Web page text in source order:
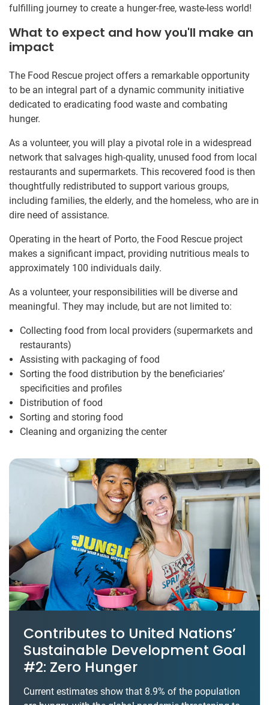
fulfilling journey to create a hunger-free, waste-less world!
What to expect and how you'll make an
impact
The Food Rescue project offers a remarkable opportunity
to be an integral part of a dynamic community initiative
dedicated to eradicating food waste and combating
hunger.
As a volunteer, you will play a pivotal role in a widespread
network that salvages high-quality, unused food from local
restaurants and supermarkets. This recovered food is then
thoughtfully redistributed to support various groups,
including families, the elderly, and the homeless, who are in
dire need of assistance.
Operating in the heart of Porto, the Food Rescue project
makes a significant impact, providing nutritious meals to
approximately 100 individuals daily.
As a volunteer, your responsibilities will be diverse and
meaningful. They may include, but are not limited to:
Collecting food from local providers (supermarkets and
restaurants)
Assisting with packaging of food
Sorting the food distribution by the beneficiaries’
specificities and profiles
Distribution of food
Sorting and storing food
Cleaning and organizing the center
Contributes to United Nations’
Sustainable Development Goal
#2: Zero Hunger
Current estimates show that 8.9% of the population